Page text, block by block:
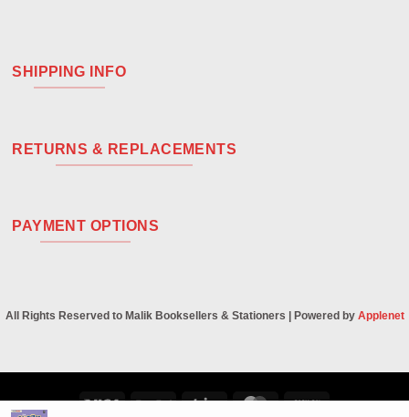
SHIPPING INFO
RETURNS & REPLACEMENTS
PAYMENT OPTIONS
All Rights Reserved to Malik Booksellers & Stationers | Powered by Applenet
Visa PayPal Stripe MasterCard
Cash